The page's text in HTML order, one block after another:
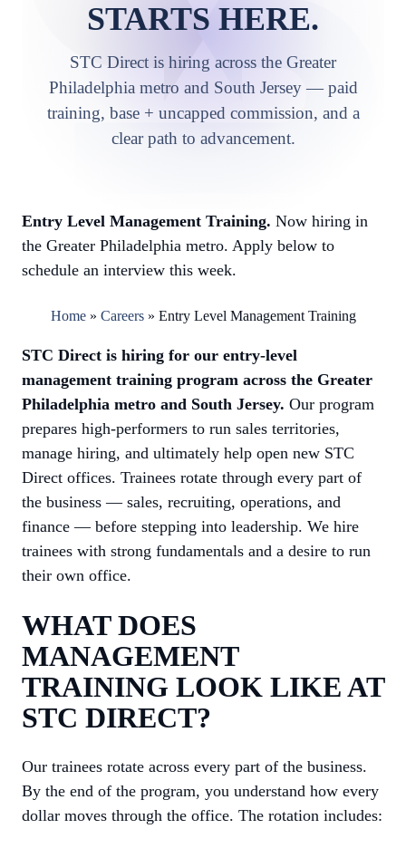
STARTS HERE.
STC Direct is hiring across the Greater
Philadelphia metro and South Jersey — paid
training, base + uncapped commission, and a
clear path to advancement.
Entry Level Management Training. Now hiring in
the Greater Philadelphia metro. Apply below to
schedule an interview this week.
Home» Careers» Entry Level Management Training
STC Direct is hiring for our entry-level
management training program across the Greater
Philadelphia metro and South Jersey. Our program
prepares high-performers to run sales territories,
manage hiring, and ultimately help open new STC
Direct offices. Trainees rotate through every part of
the business — sales, recruiting, operations, and
finance — before stepping into leadership. We hire
trainees with strong fundamentals and a desire to run
their own office.
WHAT DOES
MANAGEMENT
TRAINING LOOK LIKE AT
STC DIRECT?
Our trainees rotate across every part of the business.
By the end of the program, you understand how every
dollar moves through the office. The rotation includes: